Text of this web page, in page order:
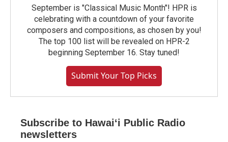
September is "Classical Music Month"! HPR is
celebrating with a countdown of your favorite
composers and compositions, as chosen by you!
The top 100 list will be revealed on HPR-2
beginning September 16. Stay tuned!
Submit Your Top Picks
Subscribe to Hawaiʻi Public Radio
newsletters